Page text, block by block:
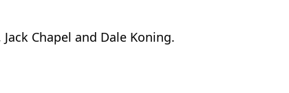
Chapel and Dale Koning.